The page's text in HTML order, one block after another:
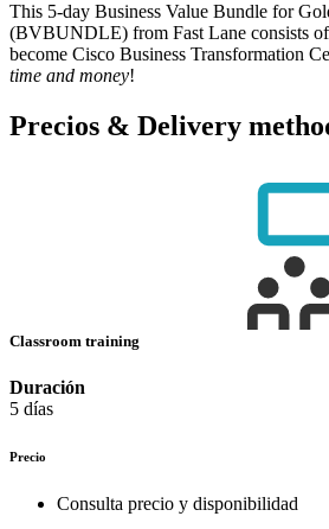
This 5-day Business Value Bundle for
(BVBUNDLE) from Fast Lane consists
become Cisco Business Transformation
time and money!
Precios & Delivery
Classroom training
Duración
5 días
Precio
Consulta precio y disponibilidad